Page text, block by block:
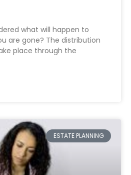
what will happen to
are gone? The distribution
place through the
ESTATE PLANNING